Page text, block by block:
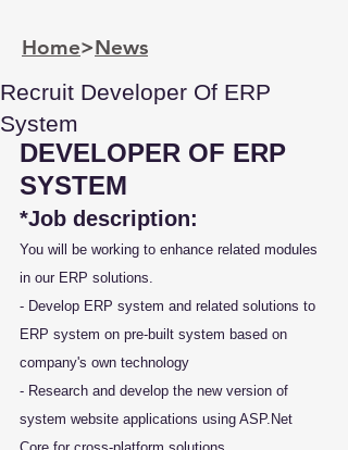
Home>News
Recruit Developer Of ERP
System
DEVELOPER OF ERP
SYSTEM
*Job description:
You will be working to enhance related modules
in our ERP solutions.
- Develop ERP system and related solutions to
ERP system on pre-built system based on
company's own technology
- Research and develop the new version of
system website applications using ASP.Net